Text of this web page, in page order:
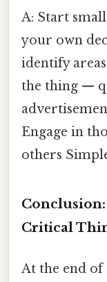
A: Start
your own
identify
the thing —
Engage in
others
Critical
At the end